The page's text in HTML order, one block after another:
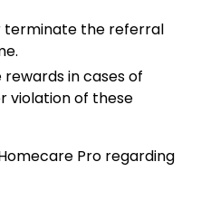
terminate the referral
in cases of
violation of these
Pro regarding